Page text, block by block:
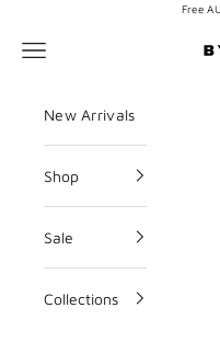
Free
BY.
Navigation menu
New Arrivals
Shop
Sale
Collections